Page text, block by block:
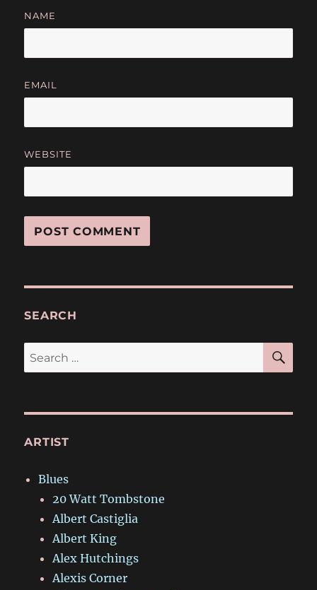
NAME
EMAIL
WEBSITE
SEARCH
Search
for:
ARTIST
Blues
20 Watt Tombstone
Albert Castiglia
Albert King
Alex Hutchings
Alexis Corner